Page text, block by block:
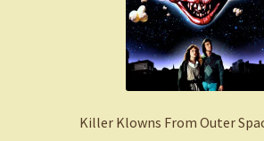
Killer Klowns From Outer